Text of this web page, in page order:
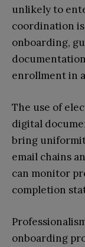
unlikely to
coordination is
onboarding,
enrollment in
The use of
digital
bring
email chains
can monitor
completion
onboarding